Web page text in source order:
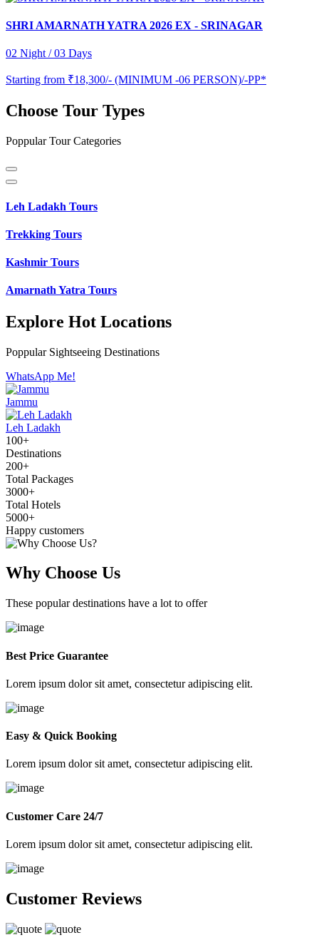
SHRI AMARNATH YATRA 2026 EX - SRINAGAR
02 Night / 03 Days
Starting from ₹18,300/- (MINIMUM -06 PERSON)/-PP*
Choose Tour Types
Poppular Tour Categories
Leh Ladakh Tours
Trekking Tours
Kashmir Tours
Amarnath Yatra Tours
Explore Hot Locations
Poppular Sightseeing Destinations
WhatsApp Me!
Jammu
Leh Ladakh
100+
Destinations
200+
Total Packages
3000+
Total Hotels
5000+
Happy customers
Why Choose Us
These popular destinations have a lot to offer
Best Price Guarantee
Lorem ipsum dolor sit amet, consectetur adipiscing elit.
Easy & Quick Booking
Lorem ipsum dolor sit amet, consectetur adipiscing elit.
Customer Care 24/7
Lorem ipsum dolor sit amet, consectetur adipiscing elit.
Customer Reviews